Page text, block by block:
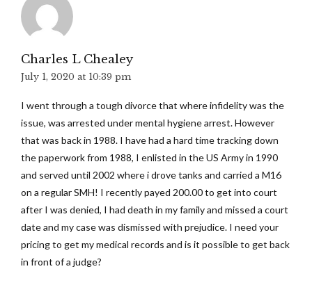
Charles L Chealey
July 1, 2020 at 10:39 pm
I went through a tough divorce that where infidelity was the
issue, was arrested under mental hygiene arrest. However
that was back in 1988. I have had a hard time tracking down
the paperwork from 1988, I enlisted in the US Army in 1990
and served until 2002 where i drove tanks and carried a M16
on a regular SMH! I recently payed 200.00 to get into court
after I was denied, I had death in my family and missed a court
date and my case was dismissed with prejudice. I need your
pricing to get my medical records and is it possible to get back
in front of a judge?